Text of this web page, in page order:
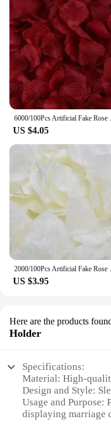
6000/100Pcs
US $4.05
2000/100Pcs
US $3.95
Here are the products
Holder
Specifications:
Material: High-
Design and Style:
Usage and Purpose:
displaying marriage